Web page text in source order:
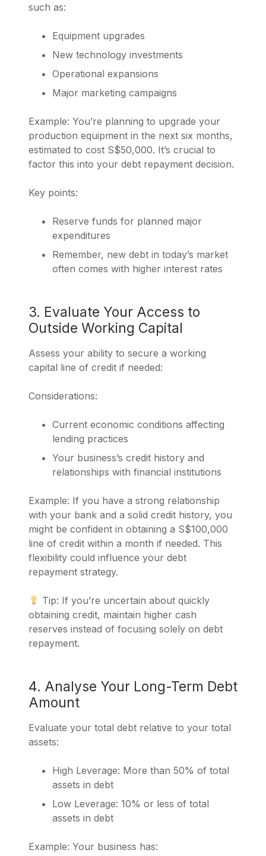
such as:
Equipment upgrades
New technology investments
Operational expansions
Major marketing campaigns
Example: You’re planning to upgrade your
production equipment in the next six months,
estimated to cost S$50,000. It’s crucial to
factor this into your debt repayment decision.
Key points:
Reserve funds for planned major
expenditures
Remember, new debt in today’s market
often comes with higher interest rates
3. Evaluate Your Access to
Outside Working Capital
Assess your ability to secure a working
capital line of credit if needed:
Considerations:
Current economic conditions affecting
lending practices
Your business’s credit history and
relationships with financial institutions
Example: If you have a strong relationship
with your bank and a solid credit history, you
might be confident in obtaining a S$100,000
line of credit within a month if needed. This
flexibility could influence your debt
repayment strategy.
Tip: If you’re uncertain about quickly
obtaining credit, maintain higher cash
reserves instead of focusing solely on debt
repayment.
4. Analyse Your Long-Term Debt
Amount
Evaluate your total debt relative to your total
assets:
High Leverage: More than 50% of total
assets in debt
Low Leverage: 10% or less of total
assets in debt
Example: Your business has: